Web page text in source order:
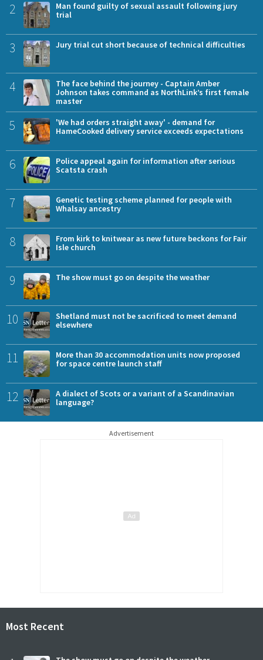
2
Man found guilty of sexual assault following jury
trial
3 Jury trial cut short because of technical difficulties
4
The face behind the journey - Captain Amber
Johnson takes command as NorthLink’s first female
master
5
'We had orders straight away' - demand for
HameCooked delivery service exceeds expectations
6
Police appeal again for information after serious
Scatsta crash
7
Genetic testing scheme planned for people with
Whalsay ancestry
8
From kirk to knitwear as new future beckons for Fair
Isle church
9 The show must go on despite the weather
10
Shetland must not be sacrificed to meet demand
elsewhere
11
More than 30 accommodation units now proposed
for space centre launch staff
12
A dialect of Scots or a variant of a Scandinavian
language?
Advertisement
Most Recent